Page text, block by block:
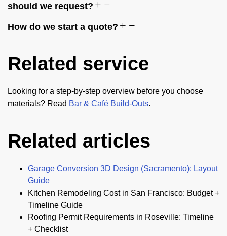
should we request?
How do we start a quote?
Related service
Looking for a step-by-step overview before you choose
materials? Read Bar & Café Build-Outs.
Related articles
Garage Conversion 3D Design (Sacramento): Layout
Guide
Kitchen Remodeling Cost in San Francisco: Budget +
Timeline Guide
Roofing Permit Requirements in Roseville: Timeline
+ Checklist